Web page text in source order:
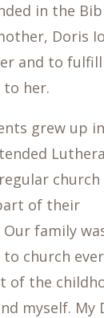
in the
Doris
and to
to her.
grew up in
church
of their
family
church
of the
myself. My